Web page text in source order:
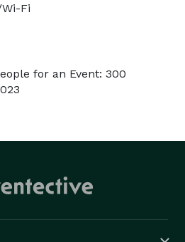
Fi
for an Event: 300